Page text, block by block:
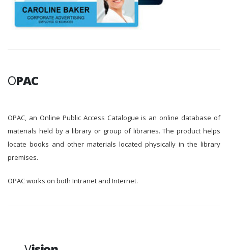
OPAC
OPAC, an Online Public Access Catalogue is an online database of
materials held by a library or group of libraries. The product helps
locate books and other materials located physically in the library
premises.
OPAC works on both Intranet and Internet.